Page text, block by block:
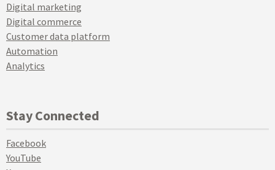
Digital marketing
Digital commerce
Customer data platform
Automation
Analytics
Stay Connected
Facebook
YouTube